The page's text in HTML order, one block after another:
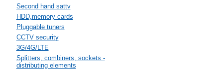
Second hand sattv
HDD,memory cards
Pluggable tuners
CCTV security
3G/4G/LTE
Splitters, combiners, sockets -
distributing elements